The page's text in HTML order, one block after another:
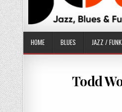
HOME BLUES JAZZ / FUNK
Todd